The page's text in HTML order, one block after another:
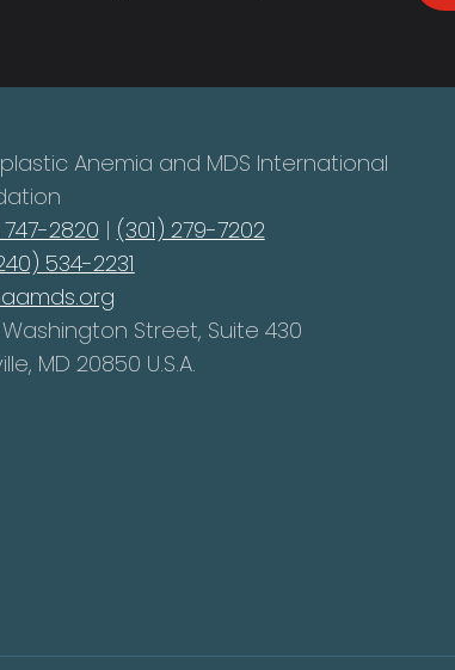
Anemia and MDS International
2820 | (301) 279-7202
534-2231
Washington Street, Suite 430
MD 20850 U.S.A.